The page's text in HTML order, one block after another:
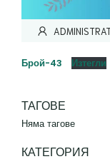
Брой-43 Изтегли
ТАГОВЕ
Няма тагове
КАТЕГОРИЯ